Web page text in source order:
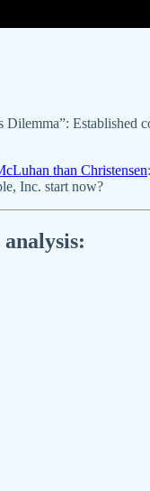
Dilemma”:
than Christensen
Inc. start now?
analysis: